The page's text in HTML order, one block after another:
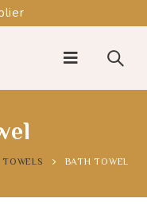
TOWELS BATH TOWEL